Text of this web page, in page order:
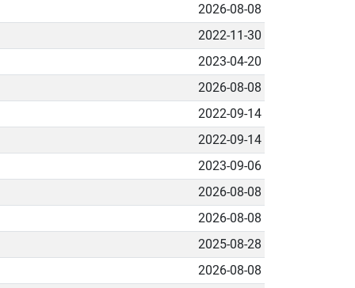
2026-08-08
2022-11-30
2023-04-20
2026-08-08
2022-09-14
2022-09-14
2023-09-06
2026-08-08
2026-08-08
2025-08-28
2026-08-08